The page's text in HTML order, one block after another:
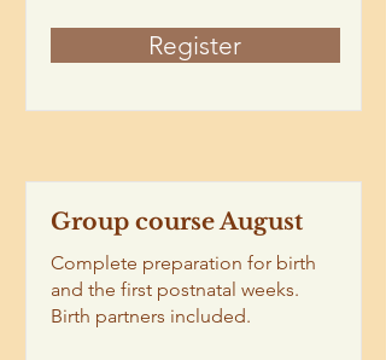
Register
Group course August
Complete preparation for birth
and the first postnatal weeks.
Birth partners included.